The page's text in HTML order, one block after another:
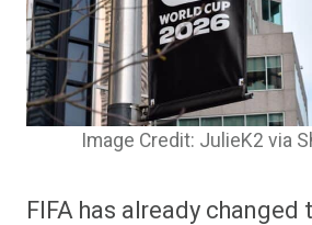
Image Credit: JulieK2 via
FIFA has already changed